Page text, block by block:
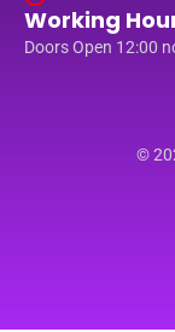
Working
Doors Open 12:00
©